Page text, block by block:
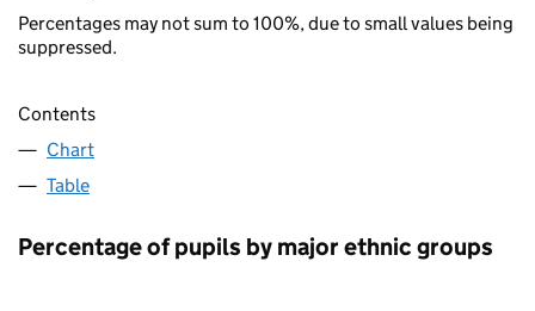
Percentages may not sum to 100%, due to small values being
suppressed.
Contents
Chart
Table
Percentage of pupils by major ethnic groups